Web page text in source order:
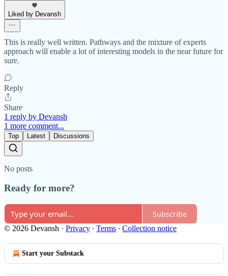
Liked by Devansh
This is really well written. Pathways and the mixture of experts
approach will enable a lot of interesting models in the near future for
sure.
Reply
Share
1 reply by Devansh
1 more comment...
Top Latest Discussions
No posts
Ready for more?
Subscribe
© 2026 Devansh · Privacy ∙ Terms ∙ Collection notice
Start your Substack